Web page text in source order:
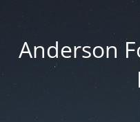
Anderson